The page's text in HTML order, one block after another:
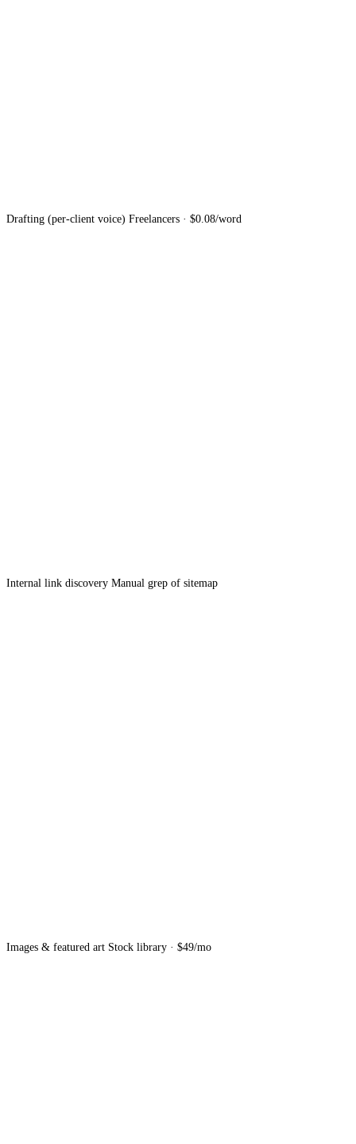
Drafting (per-client voice) Freelancers · $0.08/word
Internal link discovery Manual grep of sitemap
Images & featured art Stock library · $49/mo